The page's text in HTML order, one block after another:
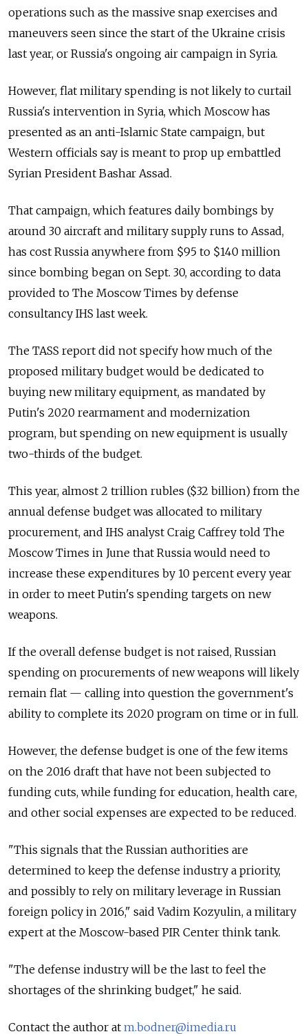
operations such as the massive snap exercises and
maneuvers seen since the start of the Ukraine crisis
last year, or Russia's ongoing air campaign in Syria.
However, flat military spending is not likely to curtail
Russia's intervention in Syria, which Moscow has
presented as an anti-Islamic State campaign, but
Western officials say is meant to prop up embattled
Syrian President Bashar Assad.
That campaign, which features daily bombings by
around 30 aircraft and military supply runs to Assad,
has cost Russia anywhere from $95 to $140 million
since bombing began on Sept. 30, according to data
provided to The Moscow Times by defense
consultancy IHS last week.
The TASS report did not specify how much of the
proposed military budget would be dedicated to
buying new military equipment, as mandated by
Putin's 2020 rearmament and modernization
program, but spending on new equipment is usually
two-thirds of the budget.
This year, almost 2 trillion rubles ($32 billion) from the
annual defense budget was allocated to military
procurement, and IHS analyst Craig Caffrey told The
Moscow Times in June that Russia would need to
increase these expenditures by 10 percent every year
in order to meet Putin's spending targets on new
weapons.
If the overall defense budget is not raised, Russian
spending on procurements of new weapons will likely
remain flat — calling into question the government's
ability to complete its 2020 program on time or in full.
However, the defense budget is one of the few items
on the 2016 draft that have not been subjected to
funding cuts, while funding for education, health care,
and other social expenses are expected to be reduced.
"This signals that the Russian authorities are
determined to keep the defense industry a priority,
and possibly to rely on military leverage in Russian
foreign policy in 2016," said Vadim Kozyulin, a military
expert at the Moscow-based PIR Center think tank.
"The defense industry will be the last to feel the
shortages of the shrinking budget," he said.
Contact the author at m.bodner@imedia.ru